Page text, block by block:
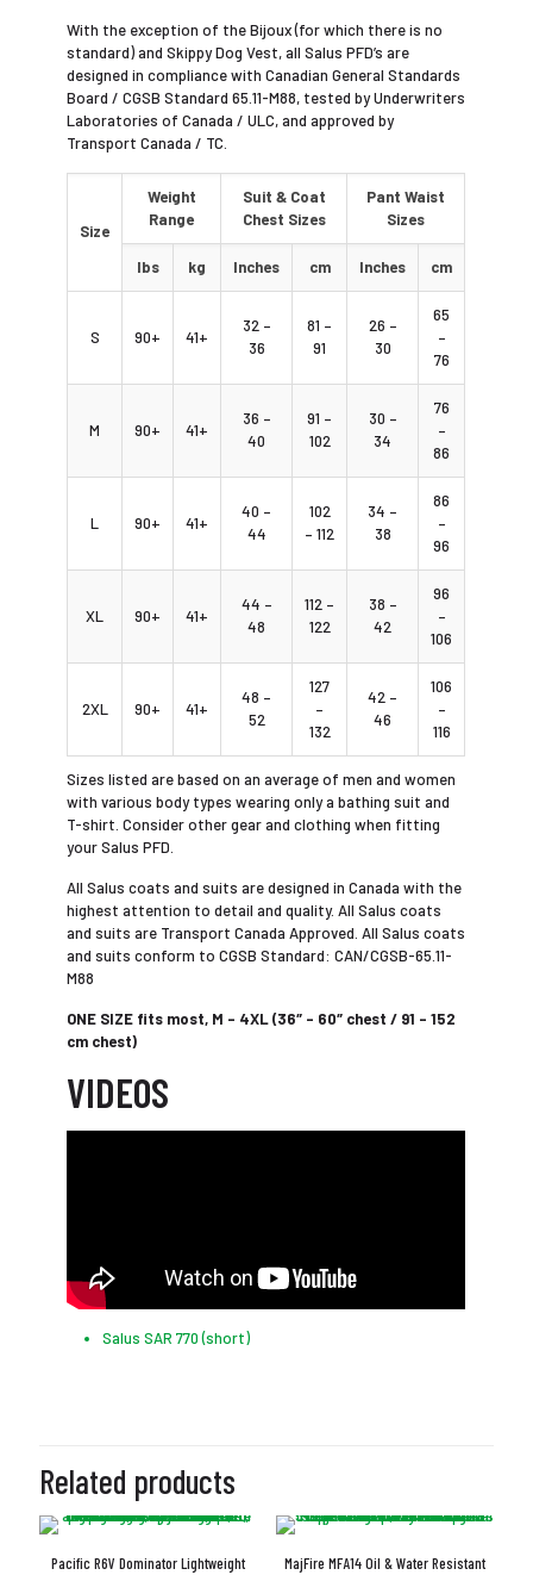
With the exception of the Bijoux (for which there is no
standard) and Skippy Dog Vest, all Salus PFD’s are
designed in compliance with Canadian General Standards
Board / CGSB Standard 65.11-M88, tested by Underwriters
Laboratories of Canada / ULC, and approved by
Transport Canada / TC.
Size
Weight
Range
Suit & Coat
Chest Sizes
Pant Waist
Sizes
lbs kg Inches cm Inches cm
S 90+ 41+
32 –
36
81 –
91
26 –
30
65
–
76
M 90+ 41+
36 –
40
91 –
102
30 –
34
76
–
86
L 90+ 41+
40 –
44
102
– 112
34 –
38
86
–
96
XL 90+ 41+
44 –
48
112 –
122
38 –
42
96
–
106
2XL 90+ 41+
48 –
52
127
–
132
42 –
46
106
–
116
Sizes listed are based on an average of men and women
with various body types wearing only a bathing suit and
T-shirt. Consider other gear and clothing when fitting
your Salus PFD.
All Salus coats and suits are designed in Canada with the
highest attention to detail and quality. All Salus coats
and suits are Transport Canada Approved. All Salus coats
and suits conform to CGSB Standard: CAN/CGSB-65.11-
M88
ONE SIZE fits most, M – 4XL (36″ – 60″ chest / 91 – 152
cm chest)
VIDEOS
Salus SAR 770 (short)
Related products
Pacific R6V Dominator Lightweight
MajFire MFA14 Oil & Water Resistant